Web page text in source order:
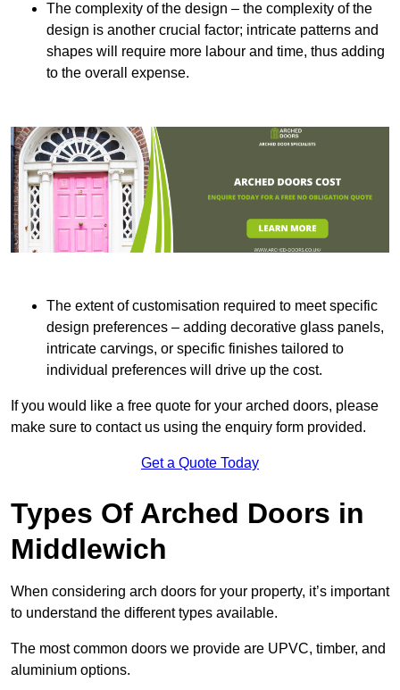
The complexity of the design – the complexity of the
design is another crucial factor; intricate patterns and
shapes will require more labour and time, thus adding
to the overall expense.
The extent of customisation required to meet specific
design preferences – adding decorative glass panels,
intricate carvings, or specific finishes tailored to
individual preferences will drive up the cost.
If you would like a free quote for your arched doors, please
make sure to contact us using the enquiry form provided.
Get a Quote Today
Types Of Arched Doors in
Middlewich
When considering arch doors for your property, it’s important
to understand the different types available.
The most common doors we provide are UPVC, timber, and
aluminium options.